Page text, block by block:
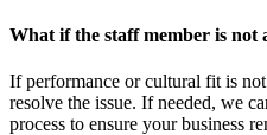
What if the staff member is not
If performance or cultural fit is
resolve the issue. If needed, we
process to ensure your business